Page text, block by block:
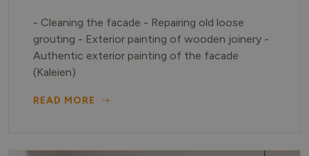
- Cleaning the facade - Repairing old loose
grouting - Exterior painting of wooden joinery -
Authentic exterior painting of the facade
(Kaleien)
READ MORE